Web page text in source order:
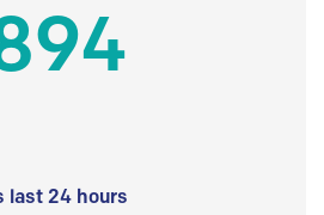
last 24 hours